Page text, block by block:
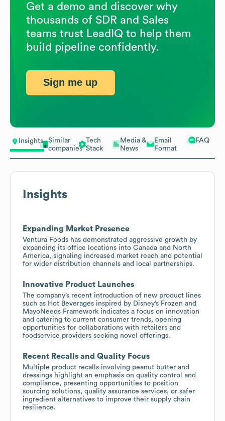
Insights
Similar
companies
Tech
Stack
Media &
News
Email
Format
FAQ
Insights
Expanding Market Presence
Ventura Foods has demonstrated aggressive growth by
expanding its office locations into Canada and North
America, signaling increased market reach and potential
for wider distribution channels and local partnerships.
Innovative Product Launches
The company’s recent introduction of new product lines
such as Hot Beverages inspired by Disney’s Frozen and
MayoNeeds Framework indicates a focus on innovation
and catering to current consumer trends, opening
opportunities for collaborations with retailers and
foodservice providers seeking novel offerings.
Recent Recalls and Quality Focus
Multiple product recalls involving peanut butter and
dressings highlight an emphasis on quality control and
compliance, presenting opportunities to position
sourcing solutions, quality assurance services, or safer
ingredient alternatives to improve their supply chain
resilience.
Get a demo and discover why
thousands of SDR and Sales
teams trust LeadIQ to help them
build pipeline confidently.
Sign me up